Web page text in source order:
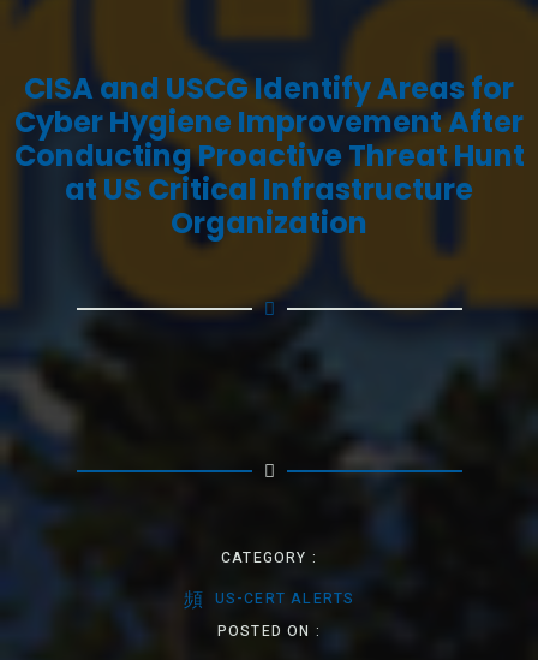
CISA and USCG Identify Areas for
Cyber Hygiene Improvement After
Conducting Proactive Threat Hunt
at US Critical Infrastructure
Organization
CATEGORY :
US-CERT ALERTS
POSTED ON :